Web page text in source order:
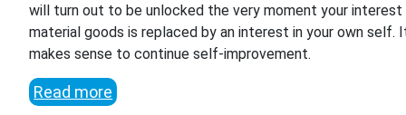
will turn out to be unlocked the very moment your interest
material goods is replaced by an interest in your own self.
makes sense to continue self-improvement.
Read more